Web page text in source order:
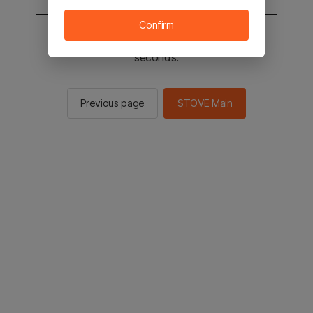
You will be sent to the STOVE main in 2
seconds.
Previous page STOVE Main
Confirm